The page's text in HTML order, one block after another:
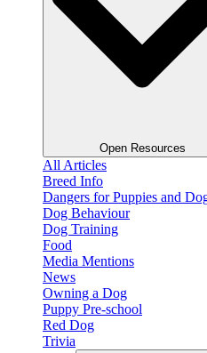
Open Resources
All Articles
Breed Info
Dangers for Puppies and
Dog Behaviour
Dog Training
Food
Media Mentions
News
Owning a Dog
Puppy Pre-school
Red Dog
Trivia